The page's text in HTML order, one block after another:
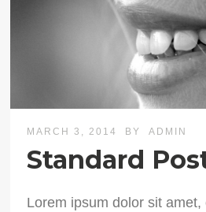
MARCH 3, 2014 BY ADMIN
Standard
Lorem ipsum dolor sit amet,